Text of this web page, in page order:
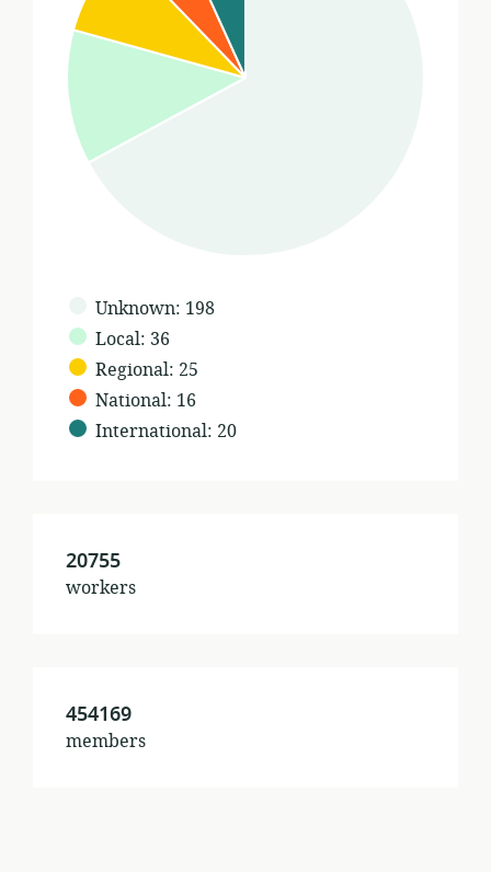
Geographic
scope
of
%s
Unknown: 198
Local: 36
Regional: 25
National: 16
International: 20
20755
workers
454169
members